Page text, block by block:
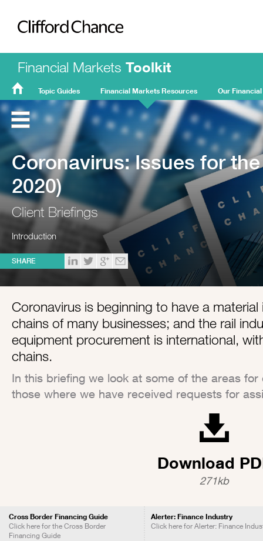
Clifford Chance
Financial Markets Toolkit
FMT
Home
Topic Guides Financial Markets Resources Our
Coronavirus: Issues for
2020)
Client Briefings
Introduction
SHARE
Coronavirus is beginning to have a
chains of many businesses; and the rail
equipment procurement is international,
chains.
In this briefing we look at some of the areas
those where we have received requests for
Download
271kb
Cross Border Financing Guide
Click here for the Cross Border
Financing Guide
Alerter: Finance Industry
Click here for Alerter: Finance